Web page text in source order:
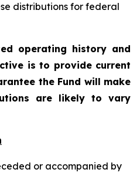
distributions for federal
operating history and
is to provide current
the Fund will make
are likely to vary
or accompanied by